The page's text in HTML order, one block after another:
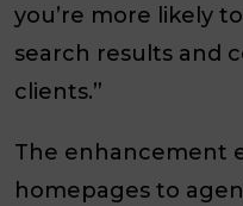
you’re more likely
search results and
clients.”
The enhancement
homepages to